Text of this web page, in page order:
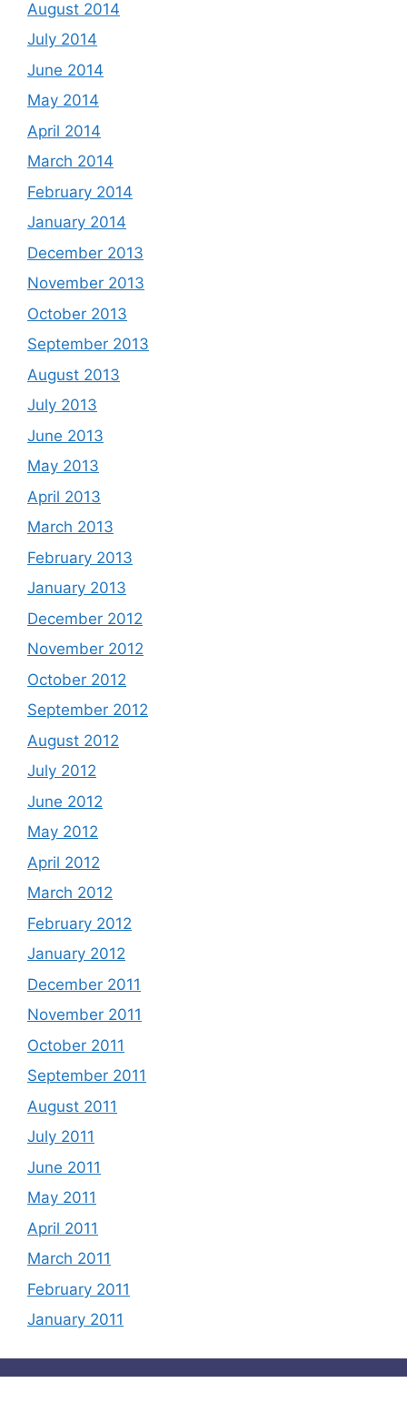
August 2014
July 2014
June 2014
May 2014
April 2014
March 2014
February 2014
January 2014
December 2013
November 2013
October 2013
September 2013
August 2013
July 2013
June 2013
May 2013
April 2013
March 2013
February 2013
January 2013
December 2012
November 2012
October 2012
September 2012
August 2012
July 2012
June 2012
May 2012
April 2012
March 2012
February 2012
January 2012
December 2011
November 2011
October 2011
September 2011
August 2011
July 2011
June 2011
May 2011
April 2011
March 2011
February 2011
January 2011